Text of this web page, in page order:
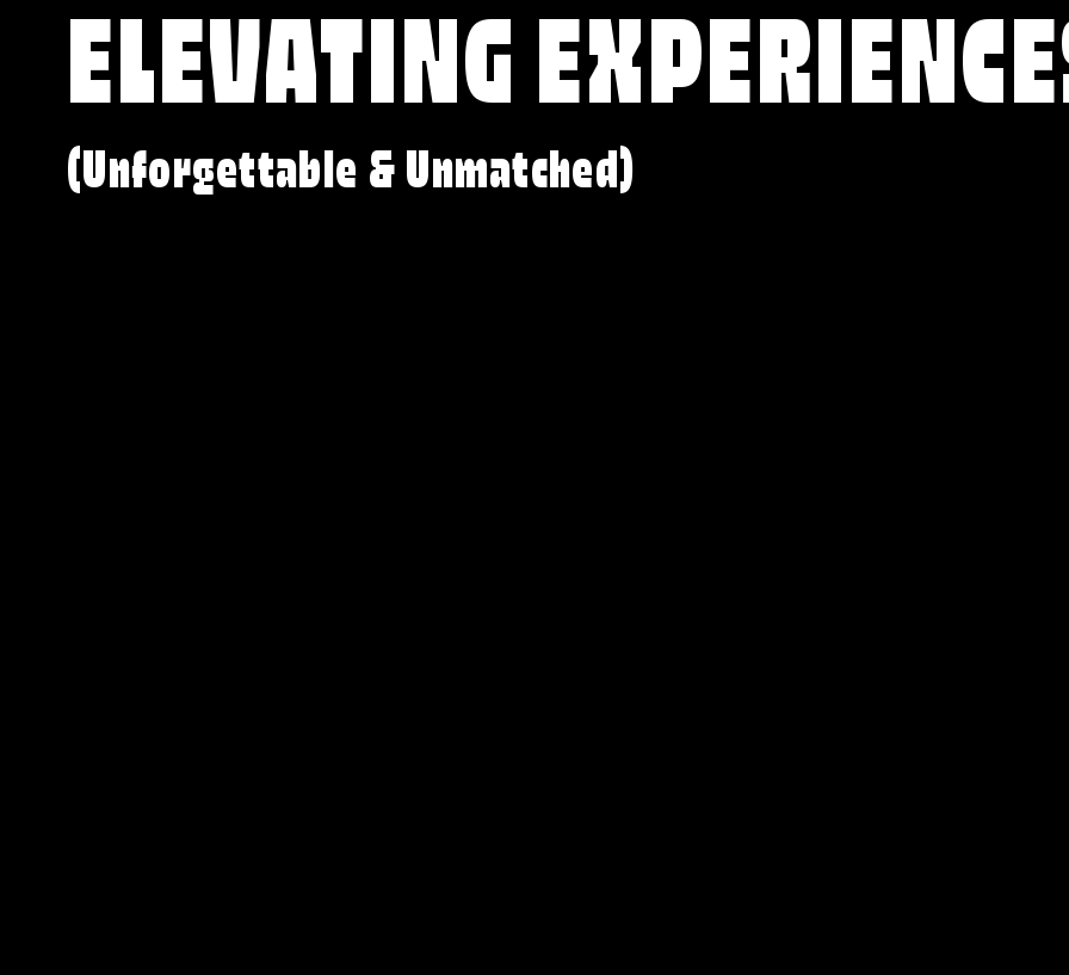
ELEVATING
(Unforgettable & Unmatched)